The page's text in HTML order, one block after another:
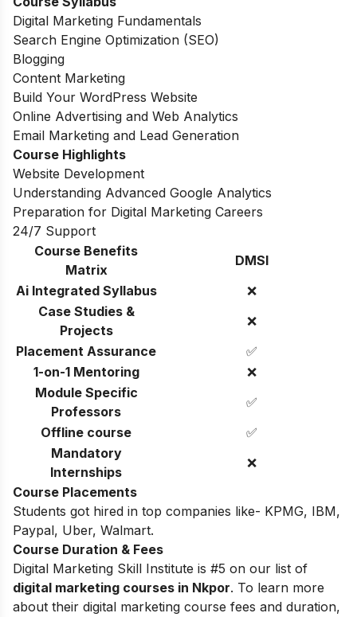
Digital Marketing Fundamentals
Search Engine Optimization (SEO)
Blogging
Content Marketing
Build Your WordPress Website
Online Advertising and Web Analytics
Email Marketing and Lead Generation
Course Highlights
Website Development
Understanding Advanced Google Analytics
Preparation for Digital Marketing Careers
24/7 Support
Course Benefits
Matrix
DMSI
Ai Integrated Syllabus
❌
Case Studies &
Projects
❌
Placement Assurance
✅
1-on-1 Mentoring
❌
Module Specific
Professors
✅
Offline course
✅
Mandatory
Internships
❌
Course Placements
Students got hired in top companies like- KPMG, IBM,
Paypal, Uber, Walmart.
Course Duration & Fees
Digital Marketing Skill Institute is #5 on our list of
digital marketing courses in Nkpor. To learn more
about their digital marketing course fees and duration,